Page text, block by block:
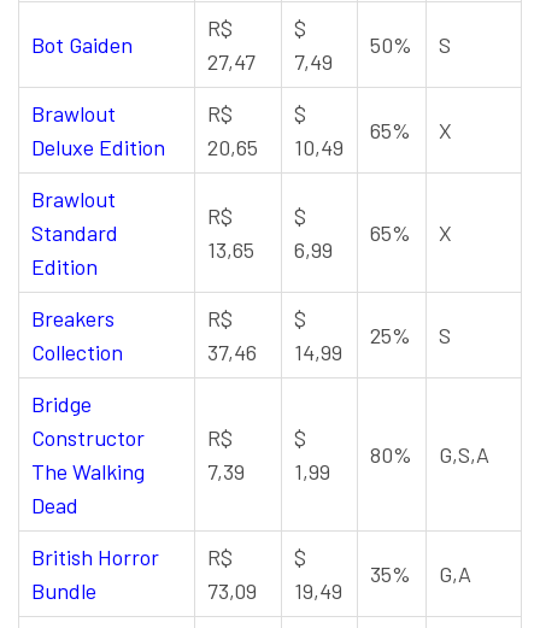
Bot Gaiden
R$
27,47
$
7,49
50% S
Brawlout
Deluxe Edition
R$
20,65
$
10,49
65% X
Brawlout
Standard
Edition
R$
13,65
$
6,99
65% X
Breakers
Collection
R$
37,46
$
14,99
25% S
Bridge
Constructor
The Walking
Dead
R$
7,39
$
1,99
80% G,S,A
British Horror
Bundle
R$
73,09
$
19,49
35% G,A